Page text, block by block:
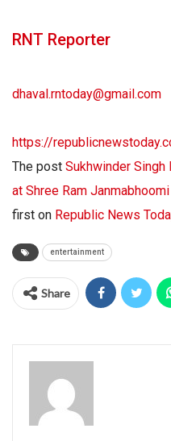
RNT Reporter
dhaval.rntoday@gmail.com
https://
The post Sukhwinder Singh
at Shree Ram
first on Republic News
entertainment
Share